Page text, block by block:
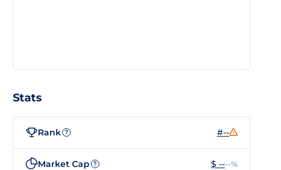
Stats
Rank ? #--
Market Cap ? $ ----%